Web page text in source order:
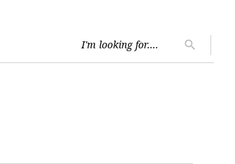
for:
search